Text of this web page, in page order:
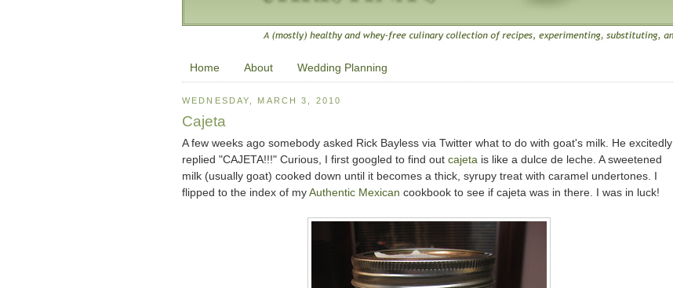
Home About Wedding Planning
WEDNESDAY, MARCH 3, 2010
Cajeta
A few weeks ago somebody asked Rick Bayless via Twitter what to do with goat's milk. He excitedly
replied "CAJETA!!!" Curious, I first googled to find out cajeta is like a dulce de leche. A sweetened
milk (usually goat) cooked down until it becomes a thick, syrupy treat with caramel undertones. I
flipped to the index of my Authentic Mexican cookbook to see if cajeta was in there. I was in luck!